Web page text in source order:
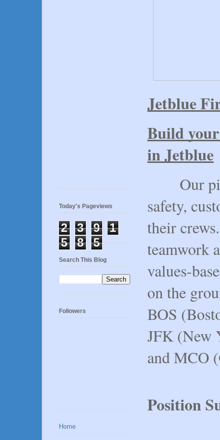
Jetblue
Build
in Jetblue
Our
safety,
their
teamwork
values-
on the
BOS
JFK (New
and MCO
Position
Today's Pageviews
2 3 9
1
5
8 5
Search This Blog
Followers
Home